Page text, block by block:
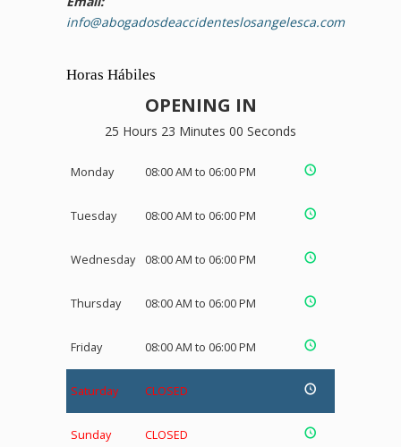
info@abogadosdeaccidenteslosangelesca.com
Horas Hábiles
OPENING IN
25 Hours 22 Minutes 59 Seconds
Monday 08:00 AM to 06:00 PM
Tuesday 08:00 AM to 06:00 PM
Wednesday 08:00 AM to 06:00 PM
Thursday 08:00 AM to 06:00 PM
Friday 08:00 AM to 06:00 PM
Saturday CLOSED
Sunday CLOSED